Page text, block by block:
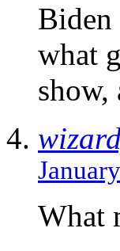
Biden
what
show,
What